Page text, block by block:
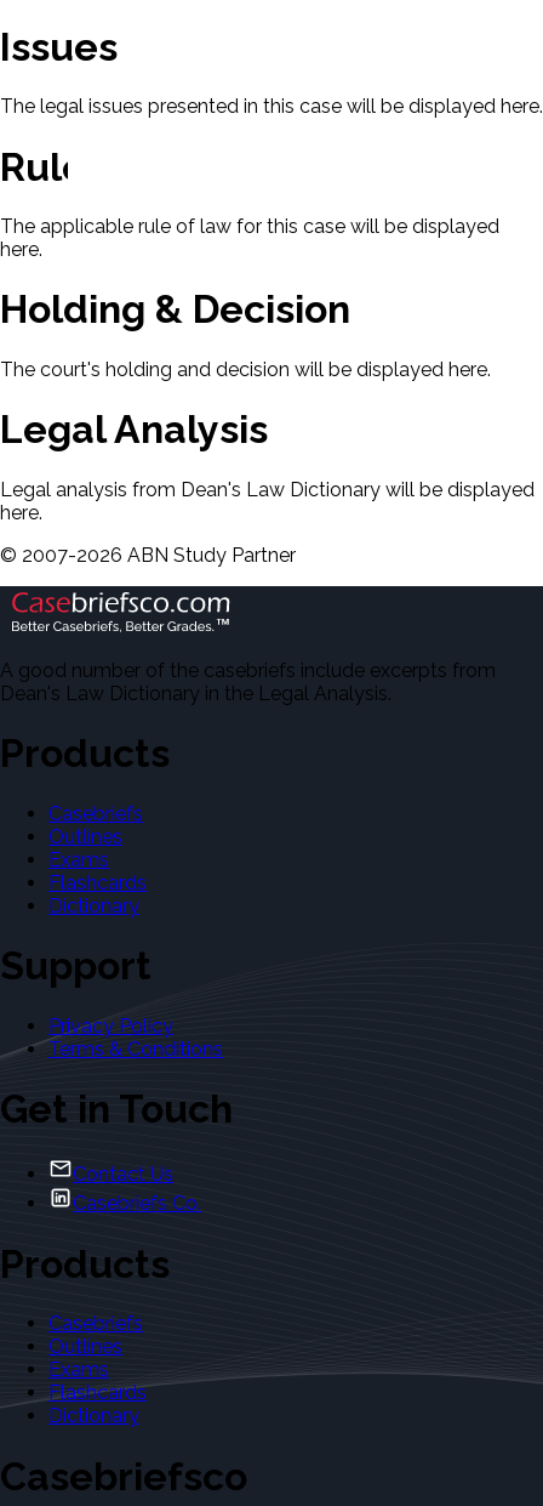
Issues
The legal issues presented in this case will be displayed here.
Rule Of Law
The applicable rule of law for this case will be displayed
here.
Holding & Decision
The court's holding and decision will be displayed here.
Legal Analysis
Legal analysis from Dean's Law Dictionary will be displayed
here.
© 2007-2026 ABN Study Partner
A good number of the casebriefs include excerpts from
Dean's Law Dictionary in the Legal Analysis.
Products
Casebriefs
Outlines
Exams
Flashcards
Dictionary
Support
Privacy Policy
Terms & Conditions
Get in Touch
Contact Us
Casebriefs Co.
Products
Casebriefs
Outlines
Exams
Flashcards
Dictionary
Casebriefsco